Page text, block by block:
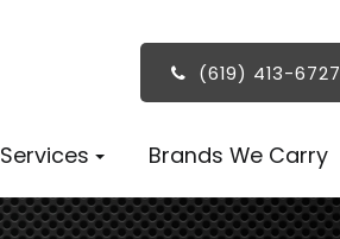
(619) 413-6727
Services Brands We Carry